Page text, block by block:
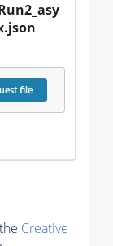
file
Creative